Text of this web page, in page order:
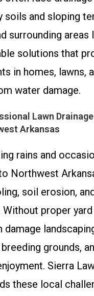
soils and sloping
surrounding
solutions that
in homes, lawns,
water damage.
Lawn
Arkansas
rains and
Northwest
soil erosion,
proper
damage
grounds,
Sierra
these local